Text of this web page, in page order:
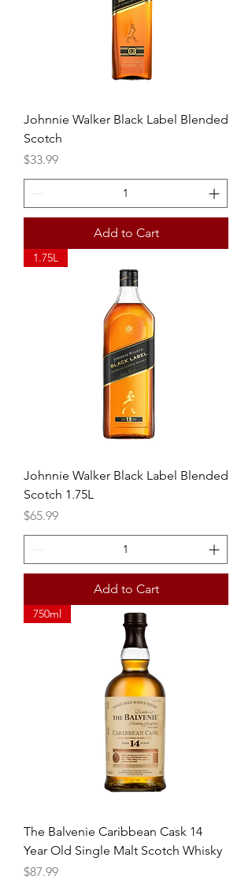
Johnnie Walker Black Label Blended
Scotch
Price
$33.99
Add to Cart
1.75L
Johnnie Walker Black Label Blended
Scotch 1.75L
Price
$65.99
Add to Cart
750ml
The Balvenie Caribbean Cask 14
Year Old Single Malt Scotch Whisky
Price
$87.99